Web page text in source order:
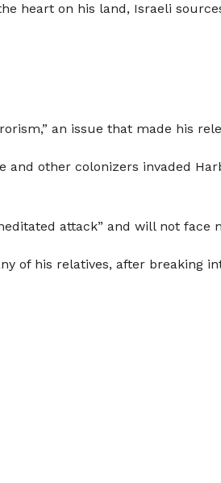
heart on his land, Israeli
an issue that made his
other colonizers invaded
attack” and will not face
of his relatives, after breaking